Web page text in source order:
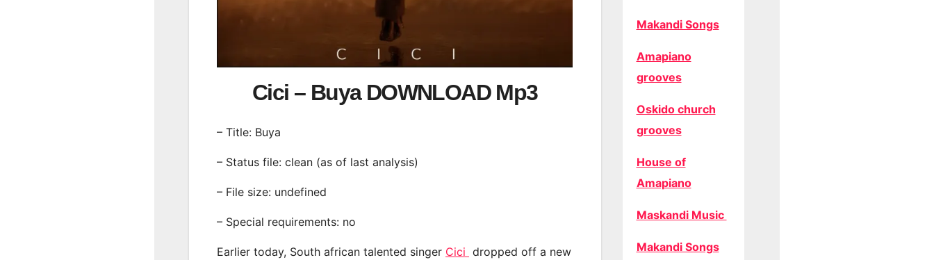
Cici – Buya DOWNLOAD Mp3
– Title: Buya
– Status file: clean (as of last analysis)
– File size: undefined
– Special requirements: no
Earlier today, South african talented singer Cici dropped off a new
Makandi Songs
Amapiano
grooves
Oskido church
grooves
House of
Amapiano
Maskandi Music
Makandi Songs